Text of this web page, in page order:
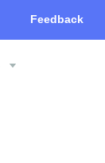
Feedback